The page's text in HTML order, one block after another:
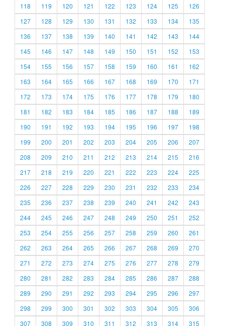
118
119 120 121 122 123 124 125
126
127
128 129 130 131 132 133 134
135
136
137 138 139 140 141 142 143
144
145
146 147 148 149 150 151 152
153
154
155 156 157 158 159 160 161
162
163
164 165 166 167 168 169 170
171
172
173 174 175 176 177 178 179
180
181
182 183 184 185 186 187 188
189
190
191 192 193 194 195 196 197
198
199
200 201 202 203 204 205 206
207
208
209 210 211 212 213 214 215
216
217
218 219 220 221 222 223 224
225
226
227 228 229 230 231 232 233
234
235
236 237 238 239 240 241 242
243
244
245 246 247 248 249 250 251
252
253
254 255 256 257 258 259 260
261
262
263 264 265 266 267 268 269
270
271
272 273 274 275 276 277 278
279
280
281 282 283 284 285 286 287
288
289
290 291 292 293 294 295 296
297
298
299 300 301 302 303 304 305
306
307
308 309 310 311 312 313 314 315